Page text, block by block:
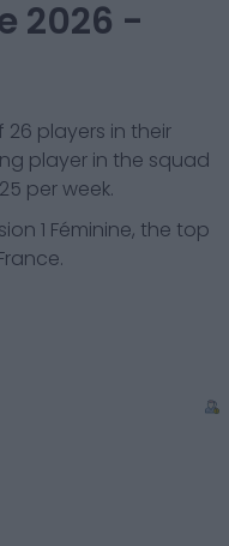
2026 -
26 players in their
player in the squad
per week.
1 Féminine, the top